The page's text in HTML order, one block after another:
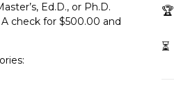
Ed.D., or Ph.D.
check for $500.00 and
🏆
⏳